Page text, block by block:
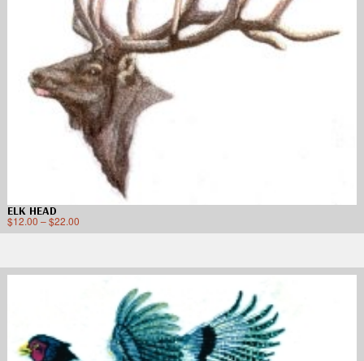
ELK HEAD
$12.00 –$22.00